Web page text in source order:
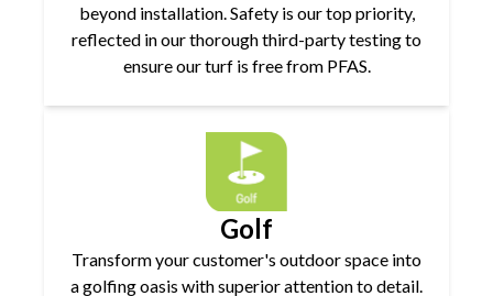
beyond installation. Safety is our top priority,
reflected in our thorough third-party testing to
ensure our turf is free from PFAS.
Golf
Transform your customer's outdoor space into
a golfing oasis with superior attention to detail.